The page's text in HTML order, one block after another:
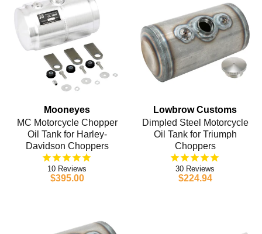
Mooneyes
MC Motorcycle Chopper
Oil Tank for Harley-
Davidson Choppers
10
$395.00
Lowbrow Customs
Dimpled Steel Motorcycle
Oil Tank for Triumph
Choppers
30
$224.94